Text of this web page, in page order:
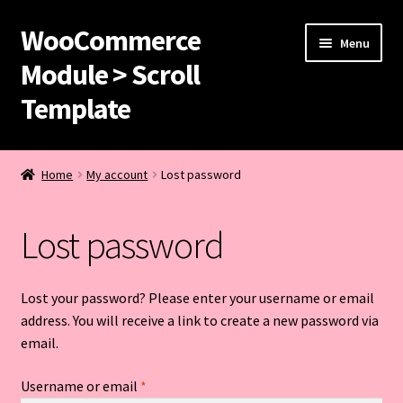
Skip
to
navigation
Skip
to
content
WooCommerce
Module > Scroll
Template
Menu
Home
Cart
Checkout
Purchase Confirmation
Purchase History
Home My account Lost password
Lost password
Lost your password? Please enter your username or email
address. You will receive a link to create a new password via
email.
Username or email *Required